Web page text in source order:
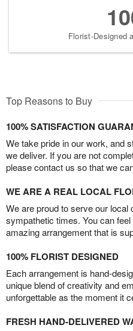
Florist-Designed
Top Reasons to Buy
100% SATISFACTION
We take pride in our work, and
we deliver. If you are not
please contact us so that we
WE ARE A REAL LOCAL
We are proud to serve our local
sympathetic times. You can
amazing arrangement that is
100% FLORIST DESIGNED
Each arrangement is hand-
unique blend of creativity and
unforgettable as the moment it
FRESH HAND-DELIVERED